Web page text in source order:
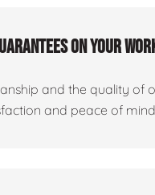
on your
and the quality
and peace of